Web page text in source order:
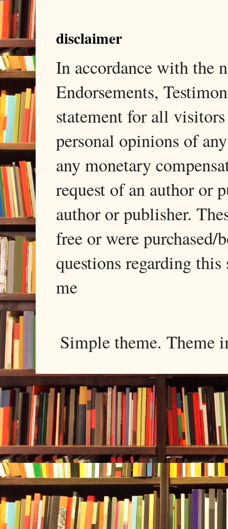
disclaimer
In accordance with the
Endorsements,
statement for all
personal opinions of
any monetary
request of an author or
author or publisher.
free or were
questions regarding
me
Simple theme. Theme